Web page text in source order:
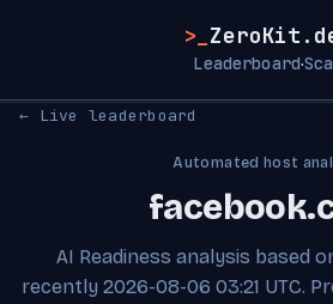
>_
Leaderboard·
← Live leaderboard
Automated host
AI Readiness analysis based
recently 2026-08-06 03:21 UTC.